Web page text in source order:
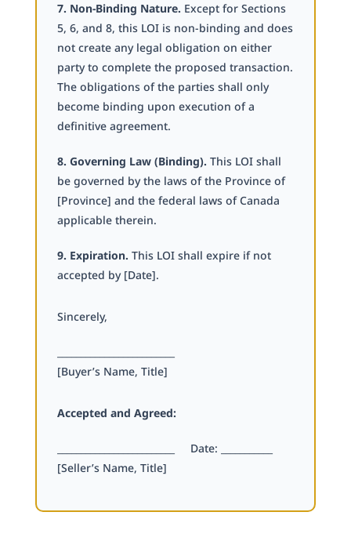
7. Non-Binding Nature. Except for Sections
5, 6, and 8, this LOI is non-binding and does
not create any legal obligation on either
party to complete the proposed transaction.
The obligations of the parties shall only
become binding upon execution of a
definitive agreement.
8. Governing Law (Binding). This LOI shall
be governed by the laws of the Province of
[Province] and the federal laws of Canada
applicable therein.
9. Expiration. This LOI shall expire if not
accepted by [Date].
Sincerely,
[Buyer’s Name, Title]
Accepted and Agreed:
_________________________ Date: ___________
[Seller’s Name, Title]